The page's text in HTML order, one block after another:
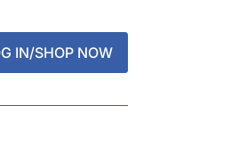
IN/SHOP NOW